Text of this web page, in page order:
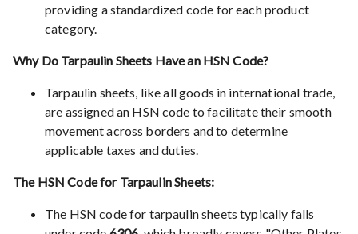
providing a standardized code for each product
category.
Why Do Tarpaulin Sheets Have an HSN Code?
Tarpaulin sheets, like all goods in international trade,
are assigned an HSN code to facilitate their smooth
movement across borders and to determine
applicable taxes and duties.
The HSN Code for Tarpaulin Sheets:
The HSN code for tarpaulin sheets typically falls